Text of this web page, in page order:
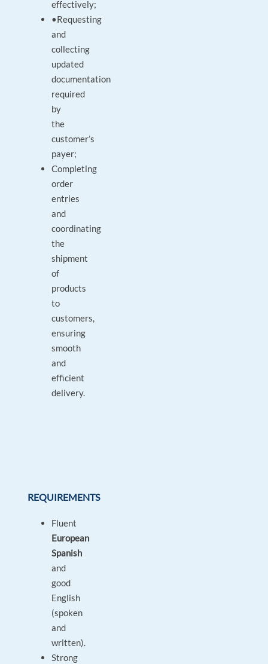
effectively;
•Requesting
and
collecting
updated
documentation
required
by
the
customer’s
payer;
Completing
order
entries
and
coordinating
the
shipment
of
products
to
customers,
ensuring
smooth
and
efficient
delivery.
REQUIREMENTS
Fluent
European
Spanish
and
good
English
(spoken
and
written).
Strong